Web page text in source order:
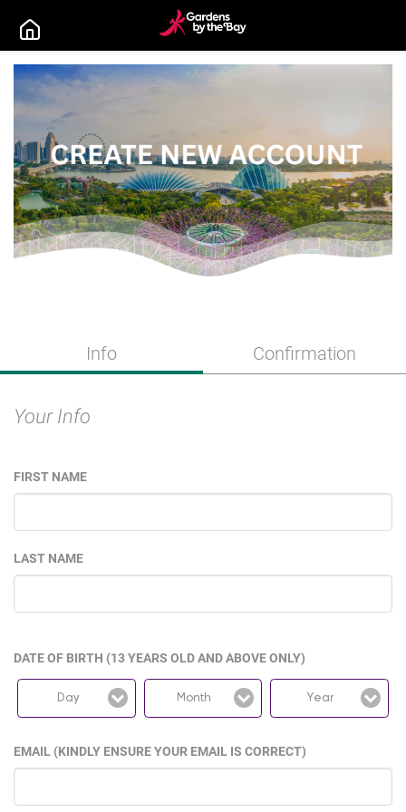
Info Confirmation
Your Info
FIRST NAME
LAST NAME
DATE OF BIRTH (13 YEARS OLD AND ABOVE ONLY)
Day Month Year
EMAIL (KINDLY ENSURE YOUR EMAIL IS CORRECT)